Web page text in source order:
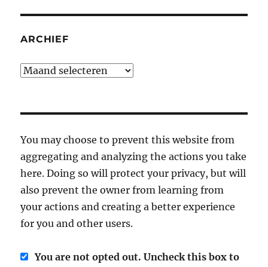
ARCHIEF
Archief
You may choose to prevent this website from
aggregating and analyzing the actions you take
here. Doing so will protect your privacy, but will
also prevent the owner from learning from
your actions and creating a better experience
for you and other users.
You are not opted out. Uncheck this box to